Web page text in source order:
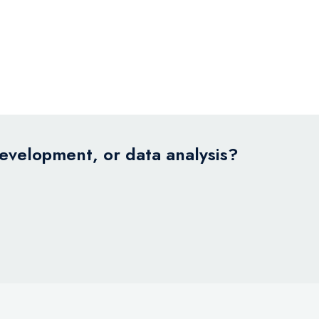
or data analysis?